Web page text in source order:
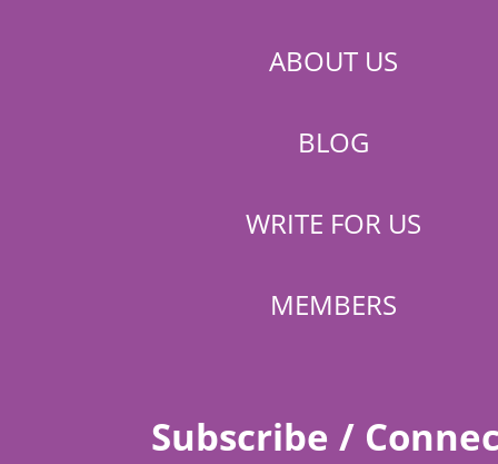
ABOUT US
BLOG
WRITE FOR US
MEMBERS
Subscribe /